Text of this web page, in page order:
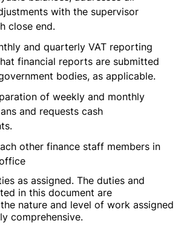
with the supervisor
close end.
and quarterly VAT reporting
financial reports are submitted
bodies, as applicable.
of weekly and monthly
and requests cash
other finance staff members in
as assigned. The duties and
in this document are
nature and level of work assigned
comprehensive.